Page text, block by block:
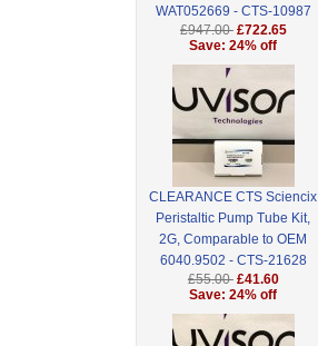
WAT052669 - CTS-10987
£947.00 £722.65
Save: 24% off
CLEARANCE CTS Sciencix
Peristaltic Pump Tube Kit,
2G, Comparable to OEM
6040.9502 - CTS-21628
£55.00 £41.60
Save: 24% off